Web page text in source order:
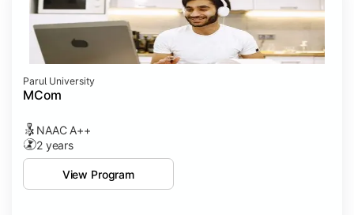
Parul University
MCom
NAAC A++
2 years
View Program